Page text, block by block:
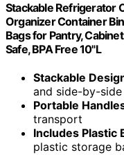
Stackable Refrigerator
Organizer Container
Bags for Pantry,
Safe, BPA Free 10"L
Stackable
and side-by-
Portable
transport
Includes Plastic
plastic storage